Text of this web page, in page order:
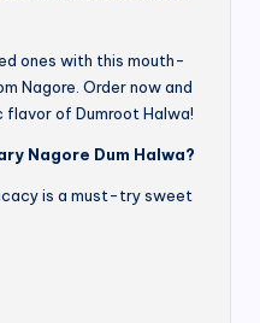
ones with this mouth-
Nagore. Order now and
of Dumroot Halwa!
Nagore Dum Halwa?
is a must-try sweet